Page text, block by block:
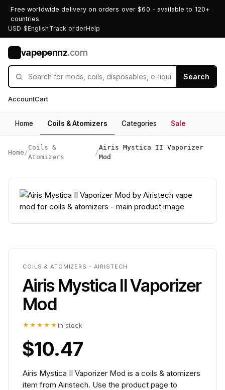
Free worldwide delivery on orders over $60 - available to 120+
countries
USD $English Track orderHelp
vapepennz.com
Search
AccountCart
Home Coils & Atomizers Categories Sale
Home /
Coils &
Atomizers
/
Airis Mystica II Vaporizer
Mod
COILS & ATOMIZERS - AIRISTECH
Airis Mystica II Vaporizer
Mod
★★★★★ In stock
$10.47
Airis Mystica II Vaporizer Mod is a coils & atomizers
item from Airistech. Use the product page to